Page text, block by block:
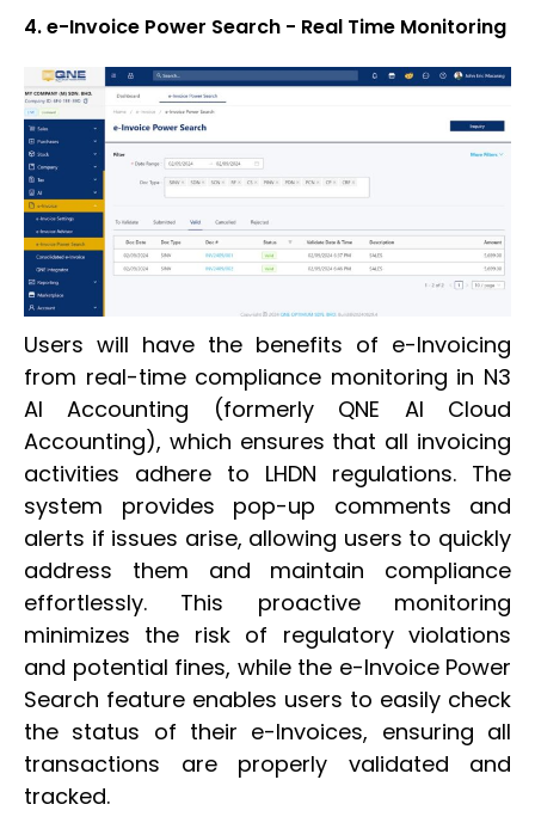
4. e-Invoice Power Search - Real Time Monitoring
Users will have the benefits of e-Invoicing
from real-time compliance monitoring in N3
AI Accounting (formerly QNE AI Cloud
Accounting), which ensures that all invoicing
activities adhere to LHDN regulations. The
system provides pop-up comments and
alerts if issues arise, allowing users to quickly
address them and maintain compliance
effortlessly. This proactive monitoring
minimizes the risk of regulatory violations
and potential fines, while the e-Invoice Power
Search feature enables users to easily check
the status of their e-Invoices, ensuring all
transactions are properly validated and
tracked.